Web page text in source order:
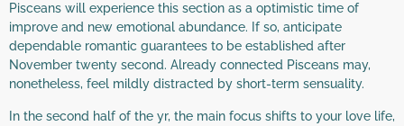
Pisceans will experience this section as a optimistic time of
improve and new emotional abundance. If so, anticipate
dependable romantic guarantees to be established after
November twenty second. Already connected Pisceans may,
nonetheless, feel mildly distracted by short-term sensuality.
In the second half of the yr, the main focus shifts to your love life,